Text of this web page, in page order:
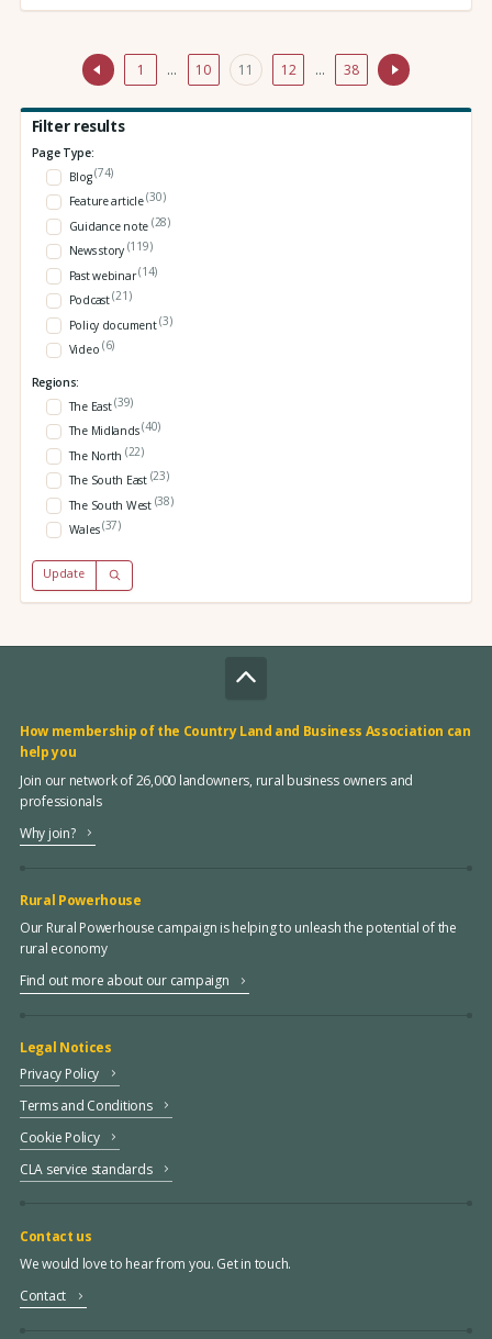
1 … 10 11 12 … 38
Filter results
Page Type:
Blog(74)
Feature article(30)
Guidance note (28)
News story (119)
Past webinar(14)
Podcast(21)
Policy document(3)
Video (6)
Regions:
The East(39)
The Midlands(40)
The North (22)
The South East (23)
The South West (38)
Wales(37)
Update
How membership of the Country Land and Business Association can
help you
Join our network of 26,000 landowners, rural business owners and
professionals
Why join?
Rural Powerhouse
Our Rural Powerhouse campaign is helping to unleash the potential of the
rural economy
Find out more about our campaign
Legal Notices
Privacy Policy
Terms and Conditions
Cookie Policy
CLA service standards
Contact us
We would love to hear from you. Get in touch.
Contact